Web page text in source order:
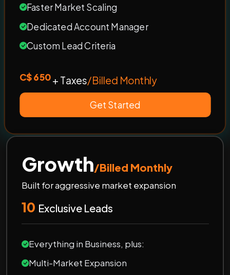
Faster Market Scaling
Dedicated Account Manager
Custom Lead Criteria
C$ 650+ Taxes/Billed Monthly
Get Started
Growth/Billed Monthly
Built for aggressive market expansion
10 Exclusive Leads
Everything in Business, plus:
Multi-Market Expansion